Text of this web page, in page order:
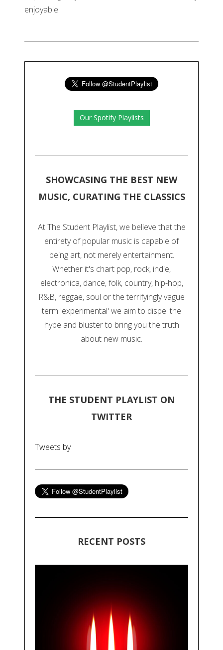
enjoyable.
Our Spotify Playlists
SHOWCASING THE BEST NEW
MUSIC, CURATING THE CLASSICS
At The Student Playlist, we believe that the
entirety of popular music is capable of
being art, not merely entertainment.
Whether it's chart pop, rock, indie,
electronica, dance, folk, country, hip-hop,
R&B, reggae, soul or the terrifyingly vague
term 'experimental' we aim to dispel the
hype and bluster to bring you the truth
about new music.
THE STUDENT PLAYLIST ON
TWITTER
Tweets by
RECENT POSTS